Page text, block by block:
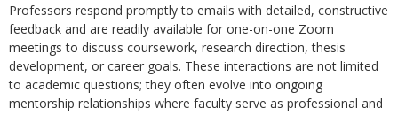
Professors respond promptly to emails with detailed, constructive
feedback and are readily available for one-on-one Zoom
meetings to discuss coursework, research direction, thesis
development, or career goals. These interactions are not limited
to academic questions; they often evolve into ongoing
mentorship relationships where faculty serve as professional and